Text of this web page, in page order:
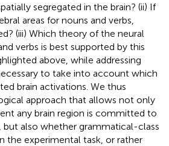
segregated in the brain? (ii) If
areas for nouns and verbs,
(iii) Which theory of the neural
verbs is best supported by this
above, while addressing
to take into account which
brain activations. We thus
approach that allows not only
any brain region is committed to
but also whether grammatical-class
the experimental task, or rather